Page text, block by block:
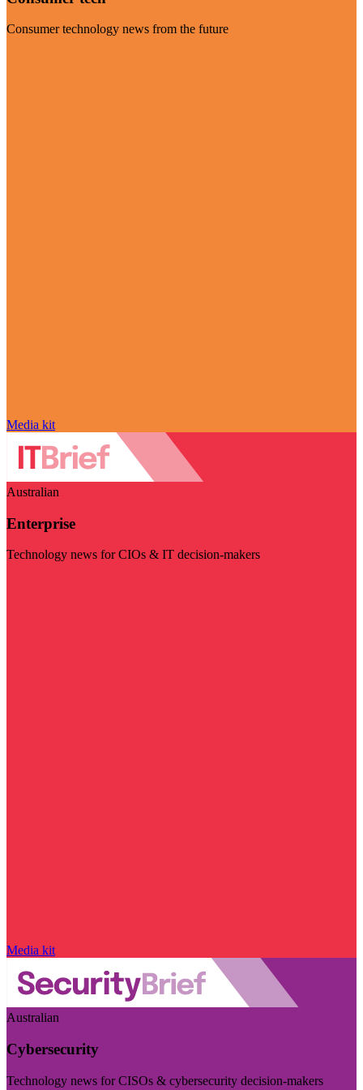
Consumer technology news from the future
Media kit
Australian
Enterprise
Technology news for CIOs & IT decision-makers
Media kit
Australian
Cybersecurity
Technology news for CISOs & cybersecurity decision-makers